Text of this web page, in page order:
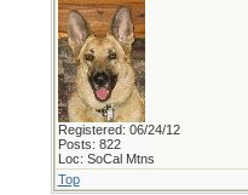
Registered: 06/24/12
Posts: 822
Loc: SoCal Mtns
Top